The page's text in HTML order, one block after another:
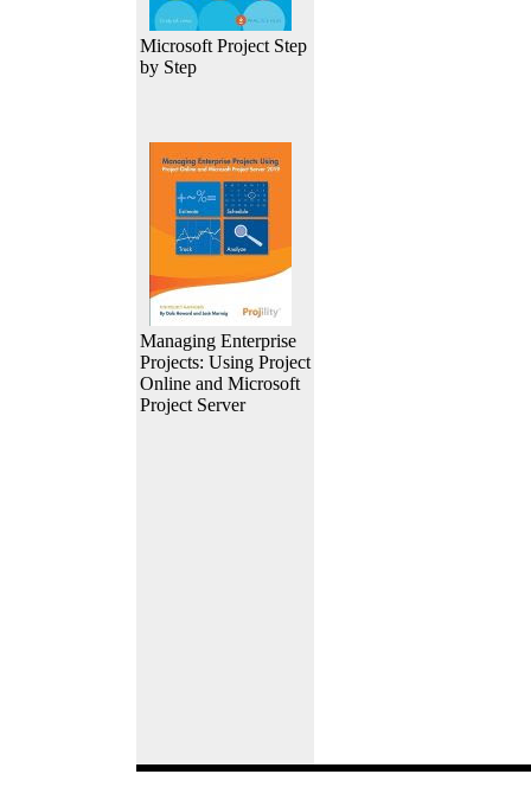
Microsoft Project Step
by Step
Managing Enterprise
Projects: Using Project
Online and Microsoft
Project Server